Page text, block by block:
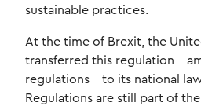
sustainable practices.
At the time of Brexit, the
transferred this regulation –
regulations – to its national
Regulations are still part of